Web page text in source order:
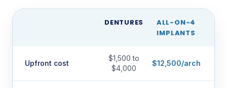
DENTURES
ALL-ON-4
IMPLANTS
Upfront cost
$1,500 to
$4,000
$12,500/arch